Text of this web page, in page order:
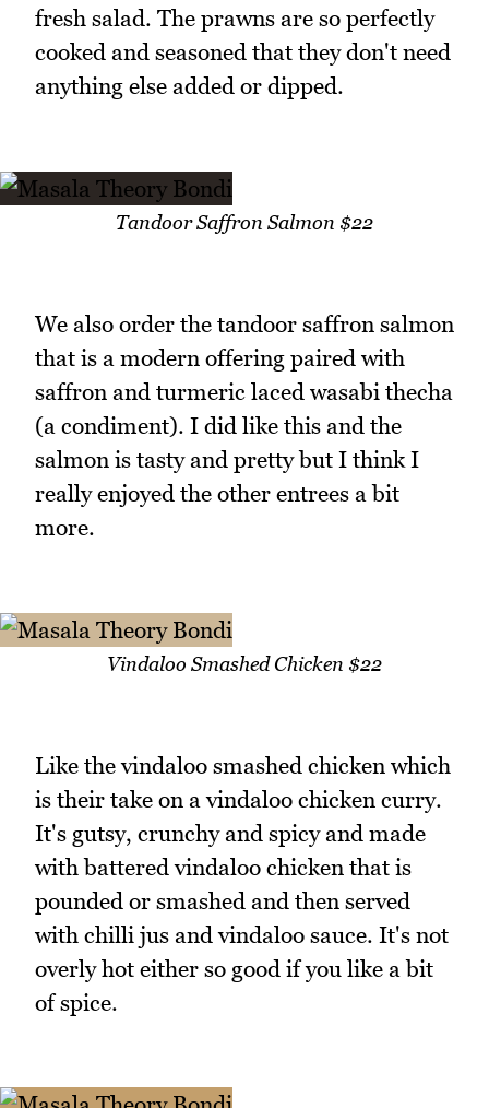
fresh salad. The prawns are so perfectly
cooked and seasoned that they don't need
anything else added or dipped.
Tandoor Saffron Salmon $22
We also order the tandoor saffron salmon
that is a modern offering paired with
saffron and turmeric laced wasabi thecha
(a condiment). I did like this and the
salmon is tasty and pretty but I think I
really enjoyed the other entrees a bit
more.
Vindaloo Smashed Chicken $22
Like the vindaloo smashed chicken which
is their take on a vindaloo chicken curry.
It's gutsy, crunchy and spicy and made
with battered vindaloo chicken that is
pounded or smashed and then served
with chilli jus and vindaloo sauce. It's not
overly hot either so good if you like a bit
of spice.